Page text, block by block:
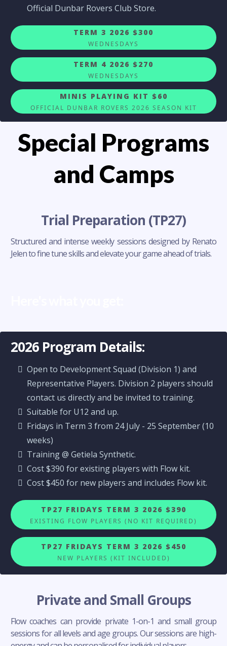
Official Dunbar Rovers Club Store.
TERM 3 2026 $300
WEDNESDAYS
TERM 4 2026 $270
WEDNESDAYS
MINIS PLAYING KIT $60
OFFICIAL DUNBAR ROVERS 2026 SEASON KIT
Special Programs
and Camps
Trial Preparation (TP27)
Structured and intense weekly sessions designed by Renato
Jelen to fine tune skills and elevate your game ahead of trials.
2026 Program Details:
Open to Development Squad (Division 1) and
Representative Players. Division 2 players should
contact us directly and be invited to training.
Suitable for U12 and up.
Fridays in Term 3 from 24 July - 25 September (10
weeks)
Training @ Getiela Synthetic.
Cost $390 for existing players with Flow kit.
Cost $450 for new players and includes Flow kit.
TP27 FRIDAYS TERM 3 2026 $390
EXISTING FLOW PLAYERS (NO KIT REQUIRED)
TP27 FRIDAYS TERM 3 2026 $450
NEW PLAYERS (KIT INCLUDED)
Private and Small Groups
Flow coaches can provide private 1-on-1 and small group
sessions for all levels and age groups. Our sessions are high-